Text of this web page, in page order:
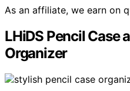
As an affiliate, we earn on
LHiDS Pencil Case
Organizer